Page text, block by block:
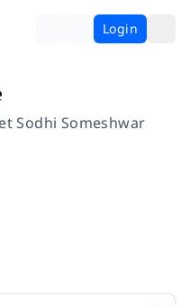
Login
Sodhi Someshwar